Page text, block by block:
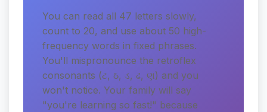
You can read all 47 letters slowly,
count to 20, and use about 50 high-
frequency words in fixed phrases.
You'll mispronounce the retroflex
consonants (ટ, ઠ, ડ, ઢ, ણ) and you
won't notice. Your family will say
"you're learning so fast!" because